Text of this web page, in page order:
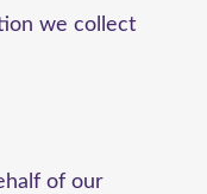
we collect
of our